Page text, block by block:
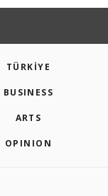
TÜRKİYE
BUSINESS
ARTS
OPINION